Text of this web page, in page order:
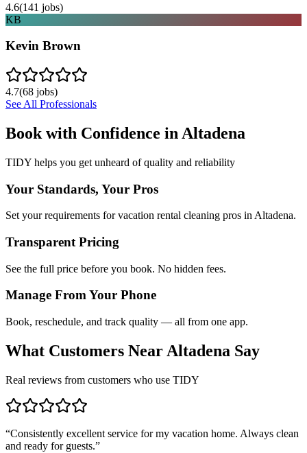
4.6(141 jobs)
KB
Kevin Brown
4.7(68 jobs)
See All Professionals
Book with Confidence in Altadena
TIDY helps you get unheard of quality and reliability
Your Standards, Your Pros
Set your requirements for vacation rental cleaning pros in Altadena.
Transparent Pricing
See the full price before you book. No hidden fees.
Manage From Your Phone
Book, reschedule, and track quality — all from one app.
What Customers Near Altadena Say
Real reviews from customers who use TIDY
“Consistently excellent service for my vacation home. Always clean
and ready for guests.”